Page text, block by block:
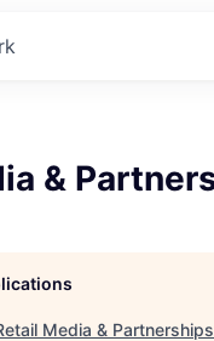
&
Media & Partnerships